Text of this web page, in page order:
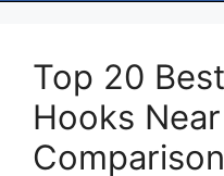
Top 20
Hooks
Comparison